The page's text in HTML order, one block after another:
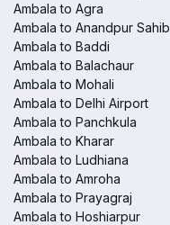
Ambala to Agra
Ambala to Anandpur Sahib
Ambala to Baddi
Ambala to Balachaur
Ambala to Mohali
Ambala to Delhi Airport
Ambala to Panchkula
Ambala to Kharar
Ambala to Ludhiana
Ambala to Amroha
Ambala to Prayagraj
Ambala to Hoshiarpur